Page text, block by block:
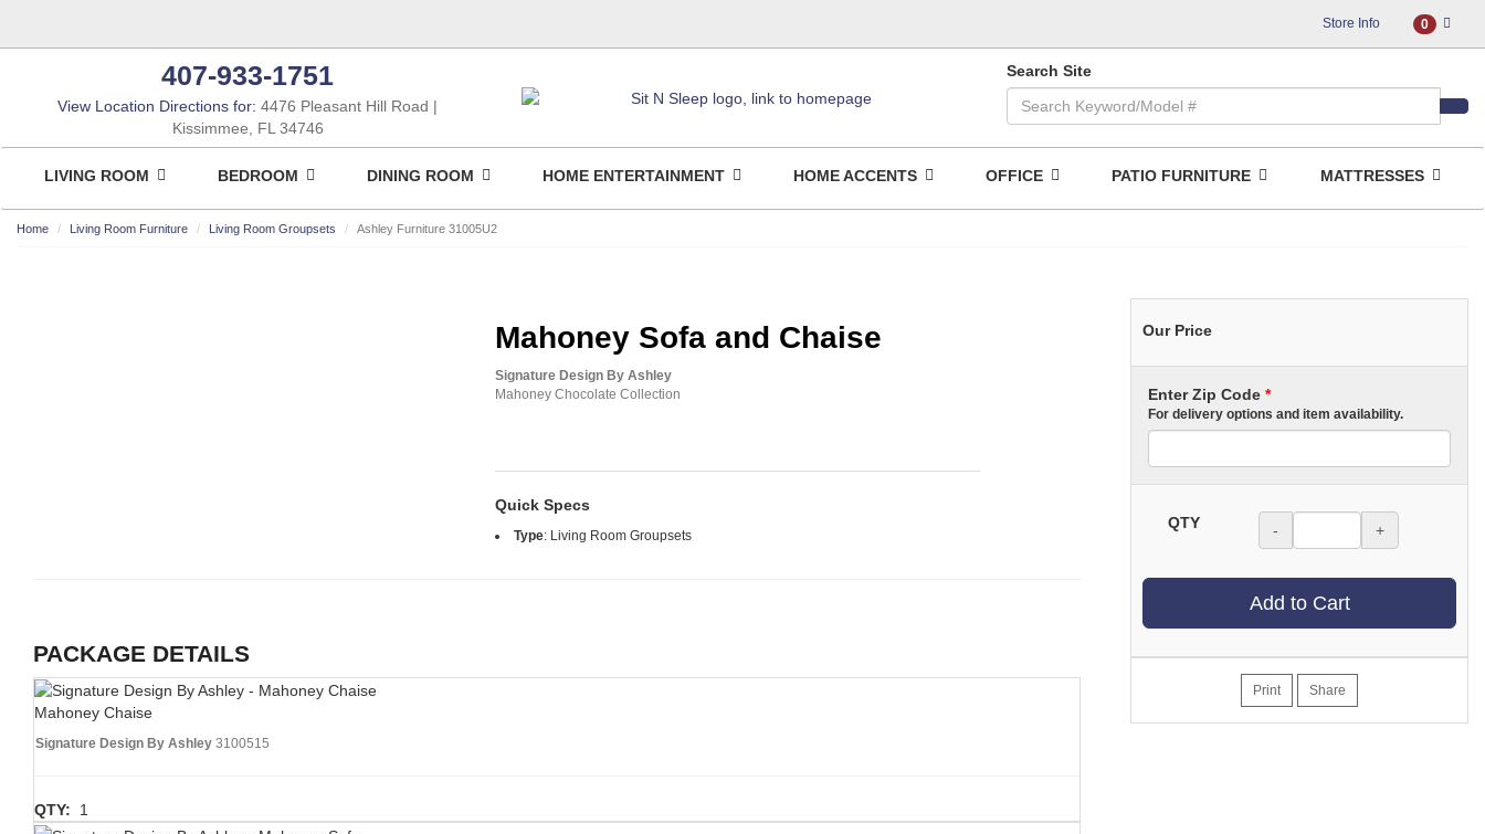
Store Info 0
Search Site
407-933-1751
View Location Directions for: 4476 Pleasant Hill Road
Kissimmee, FL 34746
LIVING ROOM BEDROOM DINING ROOM HOME ENTERTAINMENT HOME ACCENTS OFFICE PATIO FURNITURE MATTRESSES
Home Living Room Furniture Living Room Groupsets Ashley Furniture 31005U2
Mahoney Sofa and Chaise
Signature Design By Ashley
Mahoney Chocolate Collection
Quick Specs
Type: Living Room Groupsets
PACKAGE DETAILS
Mahoney Chaise
Signature Design By Ashley 3100515
QTY: 1
Our Price
Enter Zip Code *
For delivery options and item availability.
QTY - +
Add to Cart
Print Share